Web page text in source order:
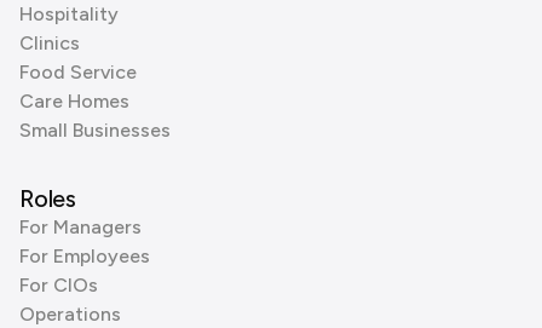
Hospitality
Clinics
Food Service
Care Homes
Small Businesses
Roles
For Managers
For Employees
For CIOs
Operations